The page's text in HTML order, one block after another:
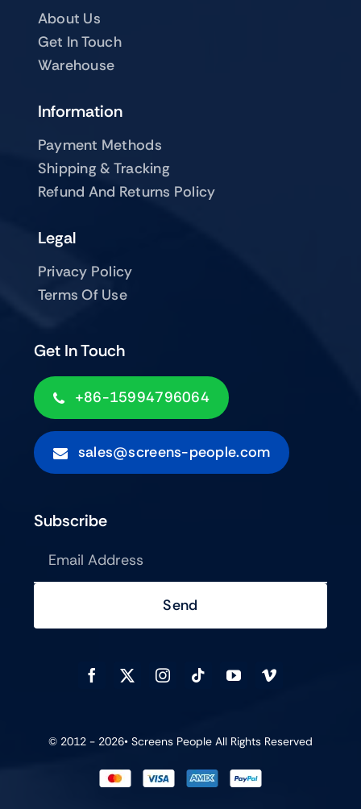
About Us
Get In Touch
Warehouse
Get In Touch
+86-15994796064
sales@screens-people.com
Information
Payment Methods
Shipping & Tracking
Refund And Returns Policy
Legal
Privacy Policy
Terms Of Use
Subscribe
Send
© 2012 - 2026• Screens People All Rights Reserved